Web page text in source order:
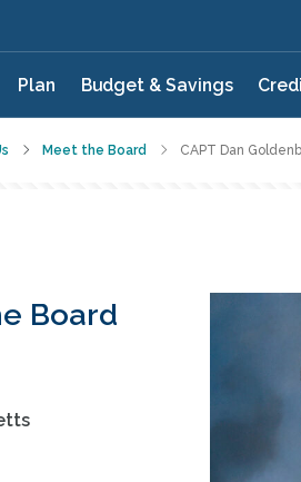
Plan Budget & Savings
Meet the Board CAPT Dan
Board